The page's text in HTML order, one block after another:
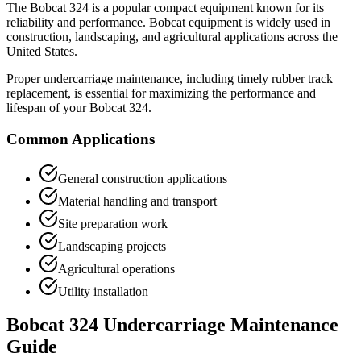
The Bobcat 324 is a popularcompact equipment known for its
reliability and performance. Bobcat equipment is widely used in
construction, landscaping, and agricultural applications across the
United States.
Proper undercarriage maintenance, including timely rubber track
replacement, is essential for maximizing the performance and
lifespan of yourBobcat 324.
Common Applications
General construction applications
Material handling and transport
Site preparation work
Landscaping projects
Agricultural operations
Utility installation
Bobcat 324 Undercarriage Maintenance
Guide